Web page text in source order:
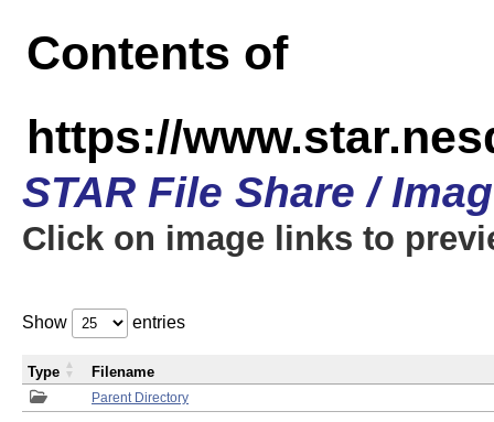
Contents of
https://
STAR File Share /
Click on image links to
Show entries
Parent Directory
Type Filename